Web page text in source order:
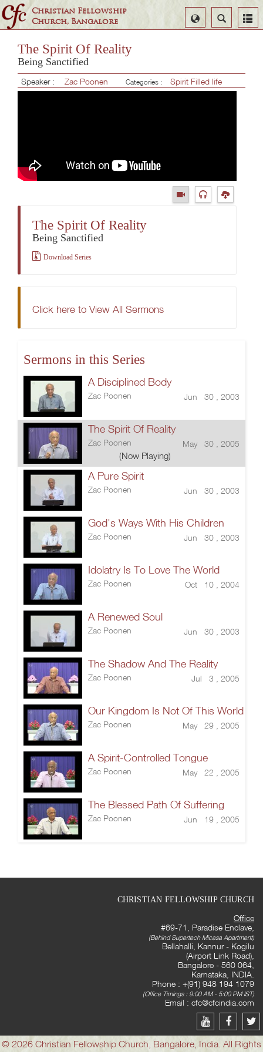
Christian Fellowship
Church, Bangalore
Search
Select
Language
The Spirit Of Reality
Being Sanctified
Speaker : Zac Poonen Categories : Spirit Filled life
The Spirit Of Reality
Being Sanctified
Download Series
Click here to View All Sermons
Sermons in this Series
A Disciplined Body
Zac Poonen Jun 30 , 2003
The Spirit Of Reality
Zac Poonen May 30 , 2005
(Now Playing)
A Pure Spirit
Zac Poonen Jun 30 , 2003
God's Ways With His Children
Zac Poonen Jun 30 , 2003
Idolatry Is To Love The World
Zac Poonen Oct 10 , 2004
A Renewed Soul
Zac Poonen Jun 30 , 2003
The Shadow And The Reality
Zac Poonen Jul 3 , 2005
Our Kingdom Is Not Of This World
Zac Poonen May 29 , 2005
A Spirit-Controlled Tongue
Zac Poonen May 22 , 2005
The Blessed Path Of Suffering
Zac Poonen Jun 19 , 2005
CHRISTIAN FELLOWSHIP CHURCH
Office
#69-71, Paradise Enclave,
(Behind Supertech Micasa Apartment)
Bellahalli, Kannur - Kogilu
(Airport Link Road),
Bangalore - 560 064,
Karnataka, INDIA.
Phone : +(91) 948 194 1079
(Office Timings : 9:00 AM - 5:00 PM IST)
Email : cfc@cfcindia.com
© 2026 Christian Fellowship Church, Bangalore, India. All Rights